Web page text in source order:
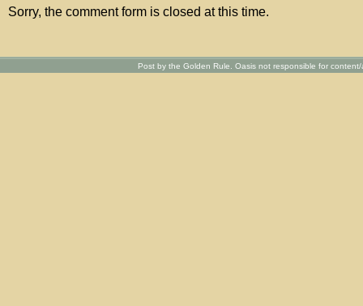
Sorry, the comment form is closed at this time.
Post by the Golden Rule. Oasis not responsible for